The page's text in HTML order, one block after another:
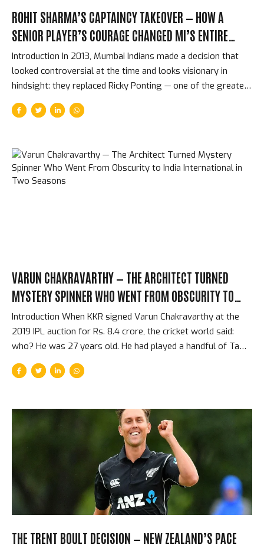
ROHIT SHARMA’S CAPTAINCY TAKEOVER — HOW A
SENIOR PLAYER’S COURAGE CHANGED MI’S ENTIRE
FRANCHISE HISTORY
Introduction In 2013, Mumbai Indians made a decision that
looked controversial at the time and looks visionary in
hindsight: they replaced Ricky Ponting — one of the greatest
captains in cricket history — with Rohit Sharma, a 26-year-
old who had shown exceptional batting talent but no
spectacularly. What followed was an IPL dynasty that no
other franchise has matched: five titles, a record that
VARUN CHAKRAVARTHY — THE ARCHITECT TURNED
MYSTERY SPINNER WHO WENT FROM OBSCURITY TO
INDIA INTERNATIONAL IN TWO SEASONS
Introduction When KKR signed Varun Chakravarthy at the
2019 IPL auction for Rs. 8.4 crore, the cricket world said:
who? He was 27 years old. He had played a handful of Tamil
Nadu domestic matches. He had studied and practiced
architecture. He was not on anyone’s list of top Indian spin
Nadu went from professional obscurity to the Indian team is
one of the IPL’s most unlikely talent discovery stories. The
Background — Architecture and Late-Starting Cricket
Chakravarthy grew up in...
THE TRENT BOULT DECISION — NEW ZEALAND’S PACE